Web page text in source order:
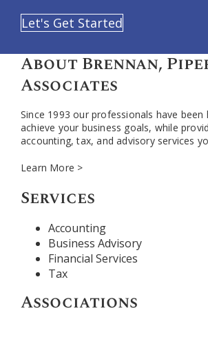
Let's Get Started
About Brennan,
Associates
Since 1993 our professionals have been
achieve your business goals, while
accounting, tax, and advisory services
Learn More >
Services
Accounting
Business Advisory
Financial Services
Tax
Associations